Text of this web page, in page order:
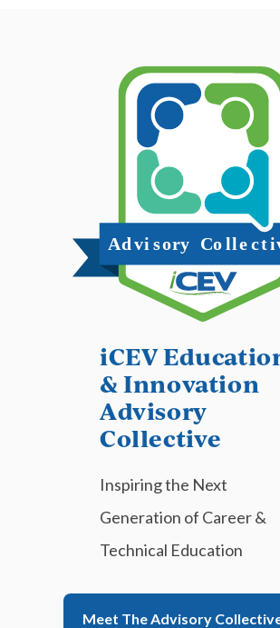
iCEV
& Innovation
Advisory
Collective
Inspiring the Next
Generation of Career &
Technical Education
Meet The Advisory